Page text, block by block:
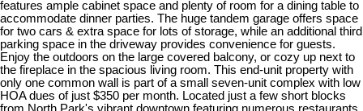
features ample cabinet space and plenty of room for a dining table to
accommodate dinner parties. The huge tandem garage offers space
for two cars & extra space for lots of storage, while an additional third
parking space in the driveway provides convenience for guests.
Enjoy the outdoors on the large covered balcony, or cozy up next to
the fireplace in the spacious living room. This end-unit property with
only one common wall is part of a small seven-unit complex with low
HOA dues of just $350 per month. Located just a few short blocks
from North Park's vibrant downtown featuring numerous restaurants,